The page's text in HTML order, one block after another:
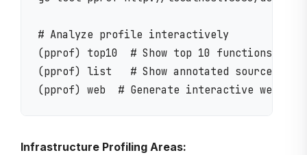
# Analyze profile interactively
(pprof) top10  # Show top 10 functions by
(pprof) list   # Show annotated source code
Infrastructure Profiling Areas: